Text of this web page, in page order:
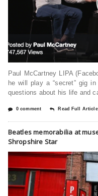
Paul McCartney LIPA
he will play a “secret” gig
questions about his life and
0 comment Read Full Article
Beatles memorabilia at
Shropshire Star